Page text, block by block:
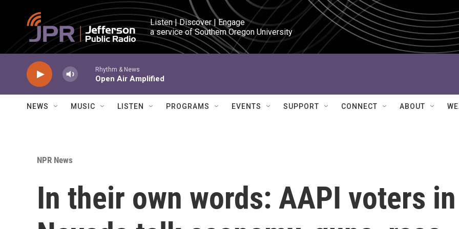
Skip to main content
Listen | Discover | Engage
a service of Southern Oregon University
Rhythm & News
Open Air Amplified
NEWS MUSIC LISTEN PROGRAMS EVENTS SUPPORT CONNECT ABOUT
NPR News
In their own words: AAPI voters in